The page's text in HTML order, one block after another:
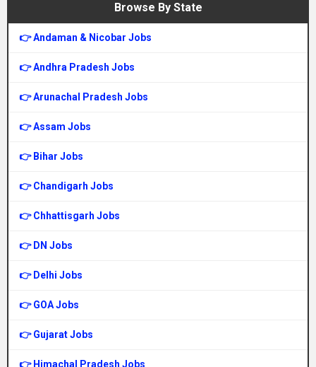
Browse By State
👉 Andaman & Nicobar Jobs
👉 Andhra Pradesh Jobs
👉 Arunachal Pradesh Jobs
👉 Assam Jobs
👉 Bihar Jobs
👉 Chandigarh Jobs
👉 Chhattisgarh Jobs
👉 DN Jobs
👉 Delhi Jobs
👉 GOA Jobs
👉 Gujarat Jobs
👉 Himachal Pradesh Jobs